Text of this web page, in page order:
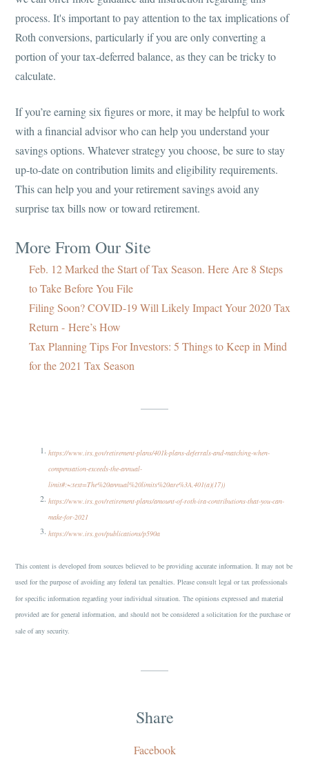
process. It's important to pay attention to the tax implications of
Roth conversions, particularly if you are only converting a
portion of your tax-deferred balance, as they can be tricky to
calculate.
If you’re earning six figures or more, it may be helpful to work
with a financial advisor who can help you understand your
savings options. Whatever strategy you choose, be sure to stay
up-to-date on contribution limits and eligibility requirements.
This can help you and your retirement savings avoid any
surprise tax bills now or toward retirement.
More From Our Site
Feb. 12 Marked the Start of Tax Season. Here Are 8 Steps
to Take Before You File
Filing Soon? COVID-19 Will Likely Impact Your 2020 Tax
Return - Here’s How
Tax Planning Tips For Investors: 5 Things to Keep in Mind
for the 2021 Tax Season
https://www.irs.gov/retirement-plans/401k-plans-deferrals-and-matching-when-
compensation-exceeds-the-annual-
limit#:~:text=The%20annual%20limits%20are%3A,401(a)(17))
https://www.irs.gov/retirement-plans/amount-of-roth-ira-contributions-that-you-can-
make-for-2021
https://www.irs.gov/publications/p590a
This content is developed from sources believed to be providing accurate information. It may not be
used for the purpose of avoiding any federal tax penalties. Please consult legal or tax professionals
for specific information regarding your individual situation. The opinions expressed and material
provided are for general information, and should not be considered a solicitation for the purchase or
sale of any security.
Share
Facebook